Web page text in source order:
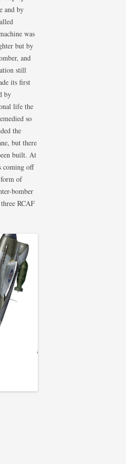
and by
was
but by
and
still
its first
by
life the
so
the
but there
built. At
coming off
form of
bomber
RCAF